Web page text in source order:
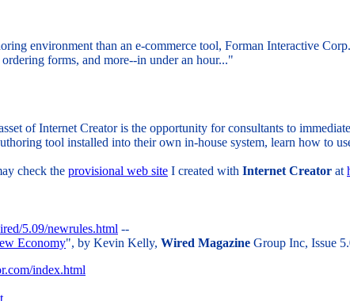
environment than an e-commerce tool, Forman Interactive
forms, and more--in under an hour..."
of Internet Creator is the opportunity for consultants to
tool installed into their own in-house system, learn how to
check the provisional web site I created with Internet Creator at
5.09/newrules.html --
Economy", by Kevin Kelly, Wired Magazine Group Inc, Issue
index.html